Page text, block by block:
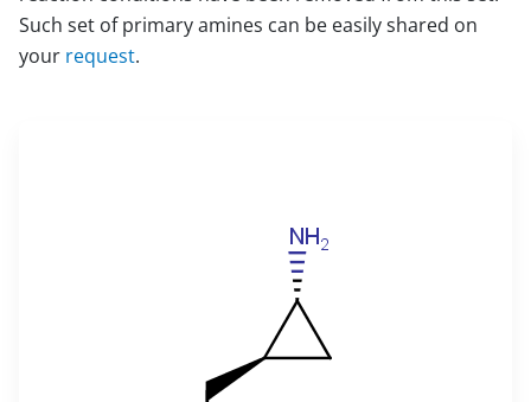
Such set of primary amines can be easily shared on
your request.